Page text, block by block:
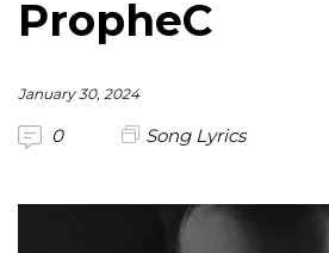
PropheC
January 30, 2024
0 Song Lyrics